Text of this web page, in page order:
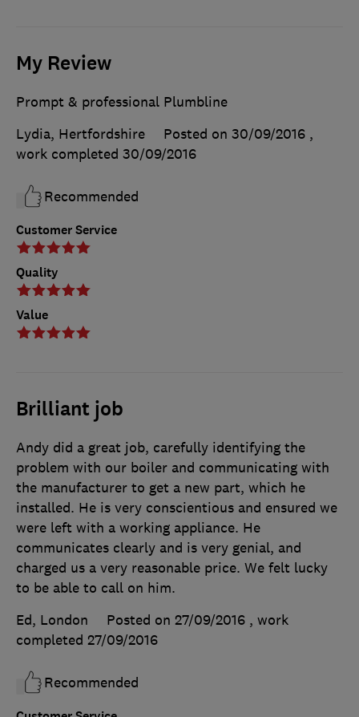
My Review
Customer Service
Quality
Value
Prompt & professional Plumbline
Lydia, Hertfordshire
Posted on 30/09/2016 ,
work completed 30/09/2016
Recommended
Brilliant job
Andy did a great job, carefully identifying the
problem with our boiler and communicating with
the manufacturer to get a new part, which he
installed. He is very conscientious and ensured we
were left with a working appliance. He
communicates clearly and is very genial, and
charged us a very reasonable price. We felt lucky
to be able to call on him.
Ed, London
Posted on 27/09/2016 , work
completed 27/09/2016
Recommended